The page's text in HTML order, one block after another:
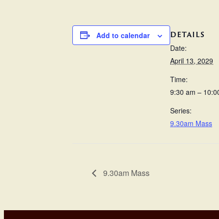
Add to calendar DETAILS
Date:
April 13, 2029
Time:
9:30 am –
Series:
9.30am Mass
9.30am Mass